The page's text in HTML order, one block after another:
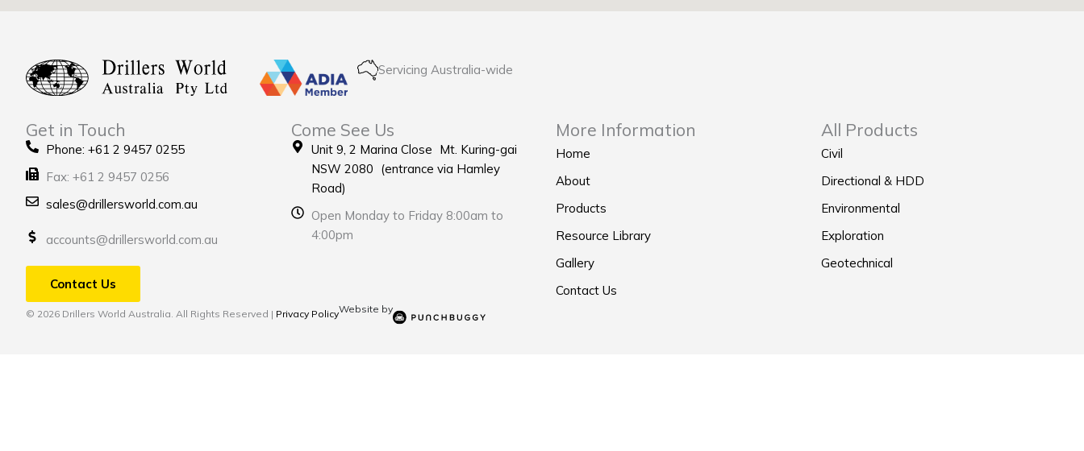
Servicing Australia-wide
Get in Touch
Phone: +61 2 9457 0255
Fax: +61 2 9457 0256
sales@drillersworld.com.au
accounts@drillersworld.com.au
Contact Us
Come See Us
Unit 9, 2 Marina Close Mt. Kuring-gai
NSW 2080 (entrance via Hamley
Road)
Open Monday to Friday 8:00am to
4:00pm
More Information
Home
About
Products
Resource Library
Gallery
Contact Us
All Products
Civil
Directional & HDD
Environmental
Exploration
Geotechnical
© 2026 Drillers World Australia. All Rights Reserved | Privacy PolicyWebsite by